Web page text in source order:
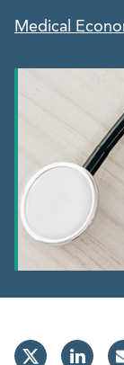
Medical